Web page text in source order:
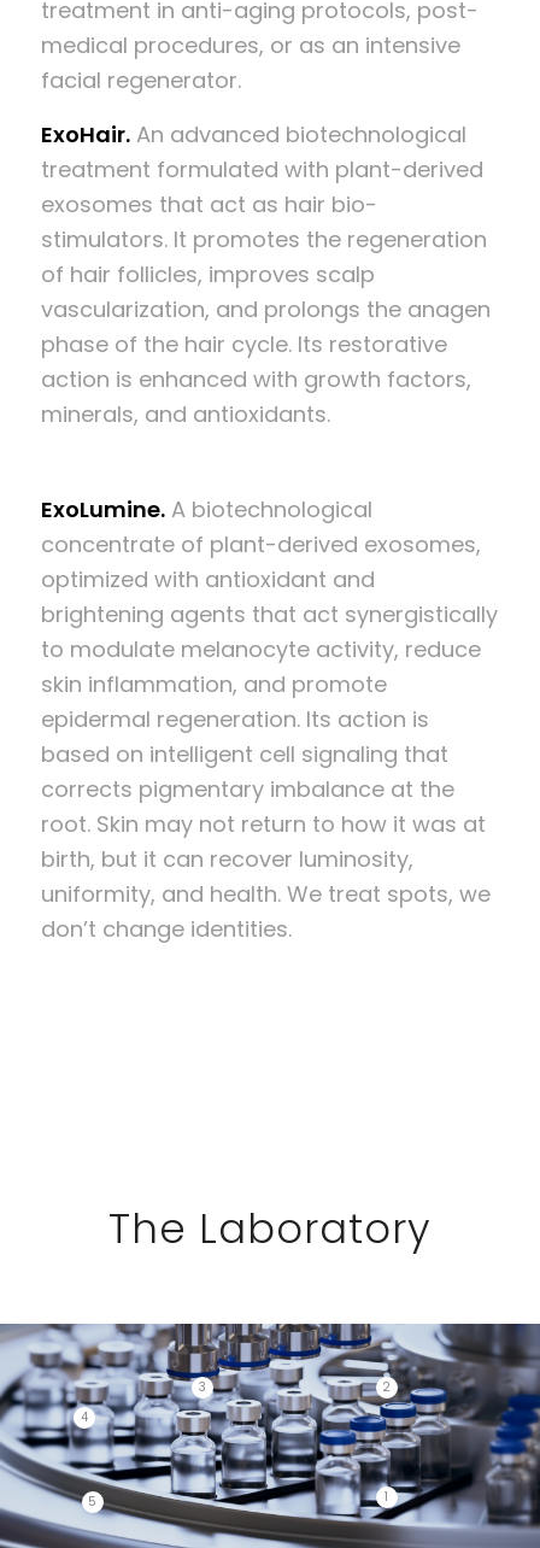
treatment in anti-aging protocols, post-
medical procedures, or as an intensive
facial regenerator.
ExoHair.An advanced biotechnological
treatment formulated with plant-derived
exosomes that act as hair bio-
stimulators. It promotes the regeneration
of hair follicles, improves scalp
vascularization, and prolongs the anagen
phase of the hair cycle. Its restorative
action is enhanced with growth factors,
minerals, and antioxidants.
ExoLumine.A biotechnological
concentrate of plant-derived exosomes,
optimized with antioxidant and
brightening agents that act synergistically
to modulate melanocyte activity, reduce
skin inflammation, and promote
epidermal regeneration. Its action is
based on intelligent cell signaling that
corrects pigmentary imbalance at the
root. Skin may not return to how it was at
birth, but it can recover luminosity,
uniformity, and health. We treat spots, we
don’t change identities.
The Laboratory
1
2
3
4
5